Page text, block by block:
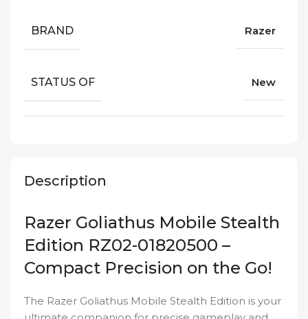
Description
Razer Goliathus Mobile Stealth
Edition RZ02-01820500 –
Compact Precision on the Go!
The Razer Goliathus Mobile Stealth Edition is your
BRAND Razer
STATUS OF New